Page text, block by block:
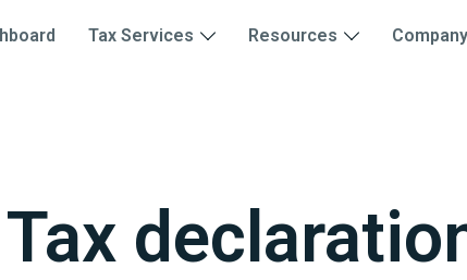
Tax Services Resources Company
Tax